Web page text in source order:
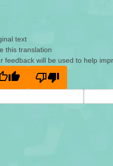
text
this translation
feedback will be used to help